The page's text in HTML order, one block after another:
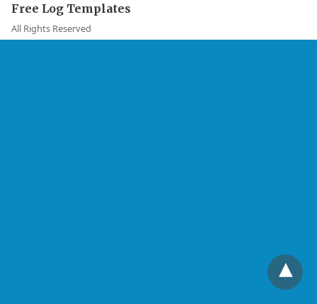
Free Log Templates
All Rights Reserved